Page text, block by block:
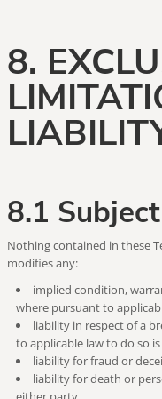
8.
8.1
Nothing contained in these
modifies any:
implied condition,
where pursuant to
liability in respect of a
to applicable law to do so
liability for fraud or
liability for death or